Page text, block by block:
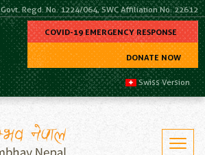
Regd. No. 1224/064, SWC Affiliation No. 22612
COVID-19 EMERGENCY RESPONSE
DONATE NOW
Swiss Version